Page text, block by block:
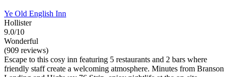
Ye Old English Inn
Hollister
9.0/10
Wonderful
(909 reviews)
Escape to this cosy inn featuring 5 restaurants and 2 bars where
friendly staff create a welcoming atmosphere. Minutes from Branson